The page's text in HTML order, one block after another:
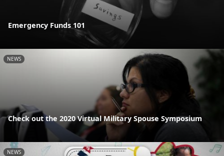
Emergency Funds 101
NEWS
Check out the 2020 Virtual Military Spouse Symposium
NEWS